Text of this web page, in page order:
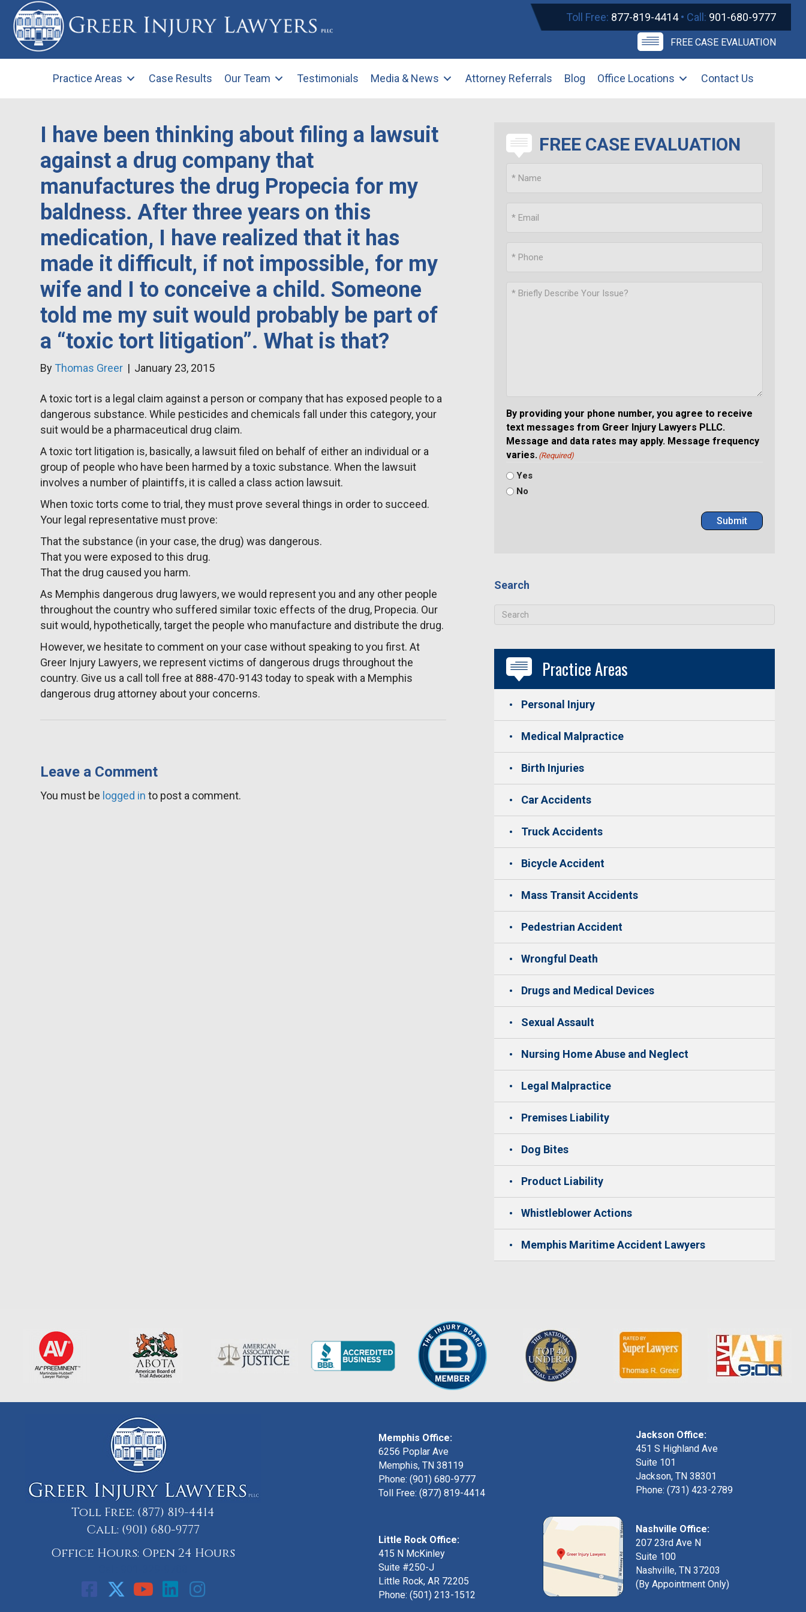
Toll Free: 877-819-4414• Call: 901-680-9777
FREE CASE EVALUATION
Practice Areas Case Results Our Team Testimonials Media & News Attorney Referrals Blog Office Locations Contact Us
I have been thinking about filing a lawsuit
against a drug company that
manufactures the drug Propecia for my
baldness. After three years on this
medication, I have realized that it has
made it difficult, if not impossible, for my
wife and I to conceive a child. Someone
told me my suit would probably be part of
a “toxic tort litigation”. What is that?
By Thomas Greer | January 23, 2015
A toxic tort is a legal claim against a person or company that has exposed people to a
dangerous substance. While pesticides and chemicals fall under this category, your
suit would be a pharmaceutical drug claim.
A toxic tort litigation is, basically, a lawsuit filed on behalf of either an individual or a
group of people who have been harmed by a toxic substance. When the lawsuit
involves a number of plaintiffs, it is called a class action lawsuit.
When toxic torts come to trial, they must prove several things in order to succeed.
Your legal representative must prove:
That the substance (in your case, the drug) was dangerous.
That you were exposed to this drug.
That the drug caused you harm.
As Memphis dangerous drug lawyers, we would represent you and any other people
throughout the country who suffered similar toxic effects of the drug, Propecia. Our
suit would, hypothetically, target the people who manufacture and distribute the drug.
However, we hesitate to comment on your case without speaking to you first. At
Greer Injury Lawyers, we represent victims of dangerous drugs throughout the
country. Give us a call toll free at 888-470-9143 today to speak with a Memphis
dangerous drug attorney about your concerns.
Leave a Comment
You must be logged in to post a comment.
FREE CASE EVALUATION
By providing your phone number, you agree to receive
text messages from Greer Injury Lawyers PLLC.
Message and data rates may apply. Message frequency
varies. (Required)
Yes
No
Submit
Search
Practice Areas
Personal Injury
Medical Malpractice
Birth Injuries
Car Accidents
Truck Accidents
Bicycle Accident
Mass Transit Accidents
Pedestrian Accident
Wrongful Death
Drugs and Medical Devices
Sexual Assault
Nursing Home Abuse and Neglect
Legal Malpractice
Premises Liability
Dog Bites
Product Liability
Whistleblower Actions
Memphis Maritime Accident Lawyers
Toll Free: (877) 819-4414
Call: (901) 680-9777
Office Hours: Open 24 Hours
Memphis Office:
6256 Poplar Ave
Memphis, TN 38119
Phone: (901) 680-9777
Toll Free: (877) 819-4414
Little Rock Office:
415 N McKinley
Suite #250-J
Little Rock, AR 72205
Phone:(501) 213-1512
Jackson Office:
451 S Highland Ave
Suite 101
Jackson, TN 38301
Phone: (731) 423-2789
Nashville Office:
207 23rd Ave N
Suite 100
Nashville, TN 37203
(By Appointment Only)